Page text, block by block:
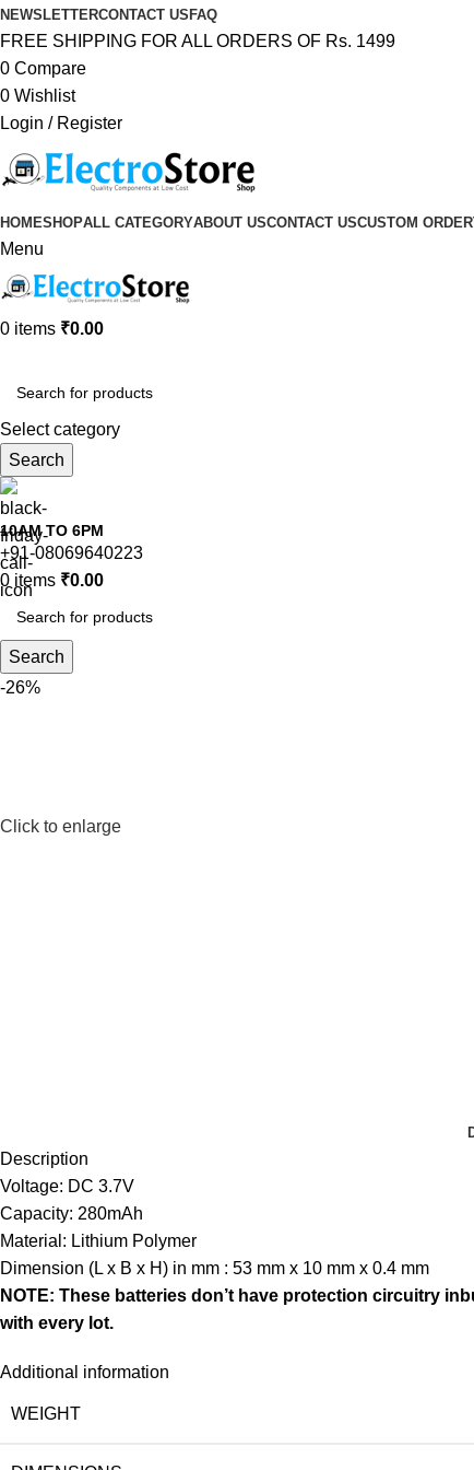
NEWSLETTERCONTACT US FAQ
FREE SHIPPING FOR ALL ORDERS OF Rs. 1499
0 Compare
0 Wishlist
Login / Register
HOMESHOPALL CATEGORYABOUT USCONTACT USCUSTOM ORDER
Menu
0 items ₹0.00
Select category
Search
10AM TO 6PM
+91-08069640223
0 items ₹0.00
Search
-26%
Click to enlarge
Description
Voltage: DC 3.7V
Capacity: 280mAh
Material: Lithium Polymer
Dimension (L x B x H) in mm : 53 mm x 10 mm x 0.4 mm
NOTE: These batteries don’t have protection circuitry
with every lot.
Additional information
WEIGHT